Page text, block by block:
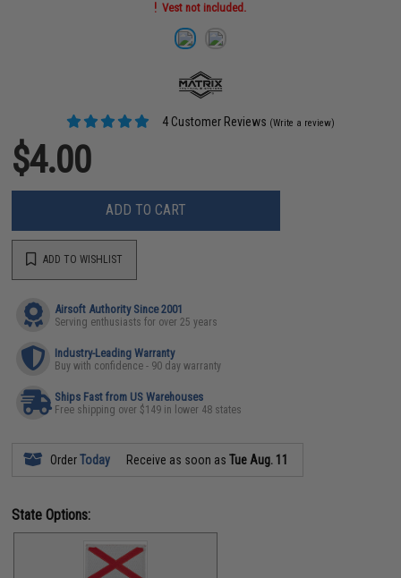
Vest not included.
4 Customer Reviews (Write a review)
$4.00
ADD TO CART
ADD TO WISHLIST
Airsoft Authority Since 2001
Serving enthusiasts for over 25 years
Industry-Leading Warranty
Buy with confidence - 90 day warranty
Ships Fast from US Warehouses
Free shipping over $149 in lower 48 states
OrderToday Receive as soon asTue Aug. 11
State Options: